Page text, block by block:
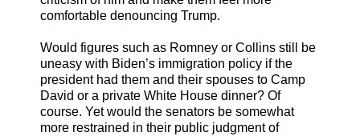
comfortable denouncing Trump.
Would figures such as Romney or Collins still be
uneasy with Biden’s immigration policy if the
president had them and their spouses to Camp
David or a private White House dinner? Of
course. Yet would the senators be somewhat
more restrained in their public judgment of